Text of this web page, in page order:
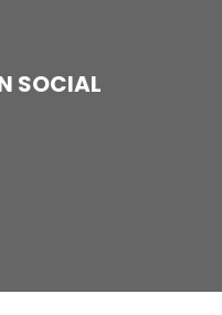
SOCIAL